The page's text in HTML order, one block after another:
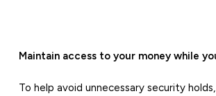
Maintain access to your money while
To help avoid unnecessary security